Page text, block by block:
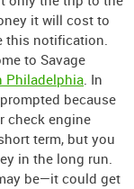
it will cost to
this notification.
to Savage
Philadelphia. In
because
check engine
term, but you
in the long run.
be—it could get